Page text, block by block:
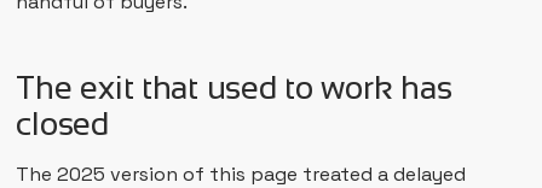
The exit that used to work has
closed
The 2025 version of this page treated a delayed